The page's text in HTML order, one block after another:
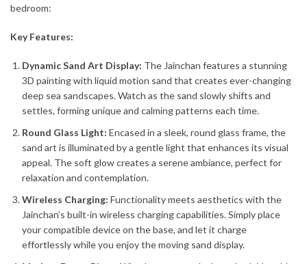
bedroom:
Key Features:
Dynamic Sand Art Display: The Jainchan features a stunning
3D painting with liquid motion sand that creates ever-changing
deep sea sandscapes. Watch as the sand slowly shifts and
settles, forming unique and calming patterns each time.
Round Glass Light: Encased in a sleek, round glass frame, the
sand art is illuminated by a gentle light that enhances its visual
appeal. The soft glow creates a serene ambiance, perfect for
relaxation and contemplation.
Wireless Charging: Functionality meets aesthetics with the
Jainchan’s built-in wireless charging capabilities. Simply place
your compatible device on the base, and let it charge
effortlessly while you enjoy the moving sand display.